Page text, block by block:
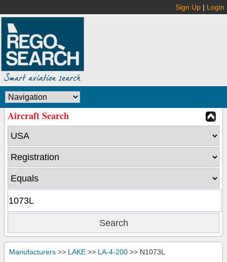
Sign Up | Login
Aircraft Search
Manufacturers >> LAKE >> LA-4-200 >> N1073L